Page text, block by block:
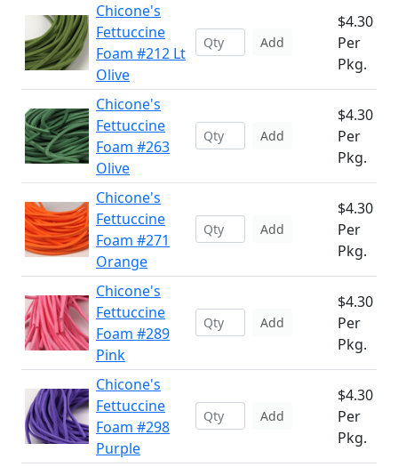
Chicone's
Fettuccine
Foam #212 Lt
Olive
Add
$4.30
Per
Pkg.
Chicone's
Fettuccine
Foam #263
Olive
Add
$4.30
Per
Pkg.
Chicone's
Fettuccine
Foam #271
Orange
Add
$4.30
Per
Pkg.
Chicone's
Fettuccine
Foam #289
Pink
Add
$4.30
Per
Pkg.
Chicone's
Fettuccine
Foam #298
Purple
Add
$4.30
Per
Pkg.